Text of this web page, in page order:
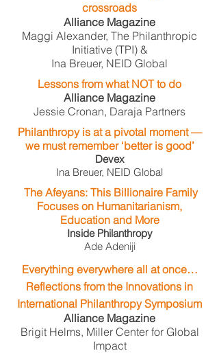
crossroads
Alliance Magazine
Maggi Alexander, The Philanthropic
Initiative (TPI) &
Ina Breuer, NEID Global
Lessons from what NOT to do​
Alliance Magazine
Jessie Cronan, Daraja Partners
Philanthropy is at a pivotal moment —
we must remember ‘better is good’
Devex​
Ina Breuer, NEID Global
The Afeyans: This Billionaire Family
Focuses on Humanitarianism,
Education and More
Inside Philanthropy
Ade Adeniji
Everything everywhere all at once…
Reflections from the Innovations in
International Philanthropy Symposium
Alliance Magazine
Brigit Helms, Miller Center for Global
Impact